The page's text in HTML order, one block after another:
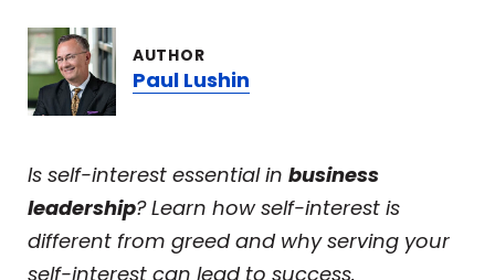
AUTHOR
Paul Lushin
Is self-interest essential in business
leadership? Learn how self-interest is
different from greed and why serving your
self-interest can lead to success.